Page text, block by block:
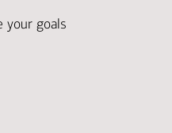
your goals